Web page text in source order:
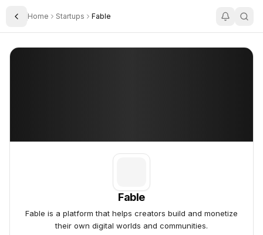
Toggle Sidebar
Home Startups Fable
Fable
Fable
Fable is a platform that helps creators build and monetize
their own digital worlds and communities.